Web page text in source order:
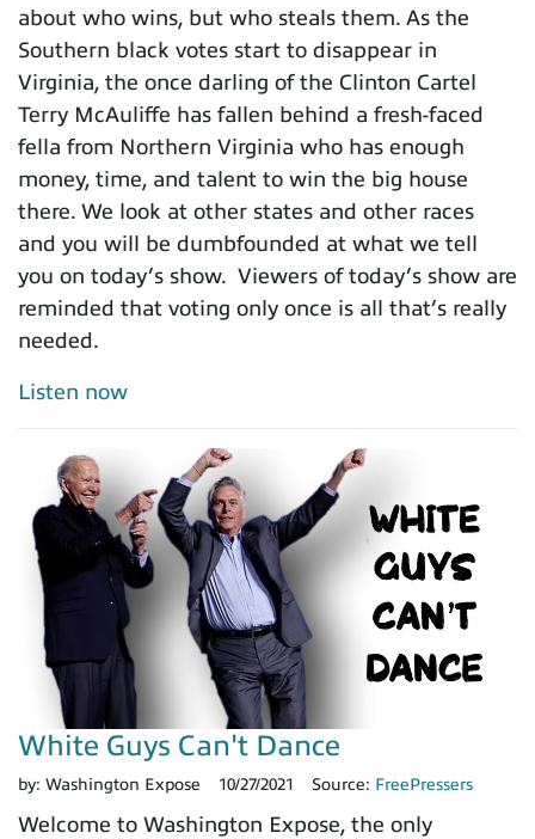
about who wins, but who steals them. As the
Southern black votes start to disappear in
Virginia, the once darling of the Clinton Cartel
Terry McAuliffe has fallen behind a fresh-faced
fella from Northern Virginia who has enough
money, time, and talent to win the big house
there. We look at other states and other races
and you will be dumbfounded at what we tell
you on today’s show. Viewers of today’s show are
reminded that voting only once is all that’s really
needed.
Listen now
White Guys Can't Dance
by: Washington Expose 10/27/2021 Source: FreePressers
Welcome to Washington Expose, the only